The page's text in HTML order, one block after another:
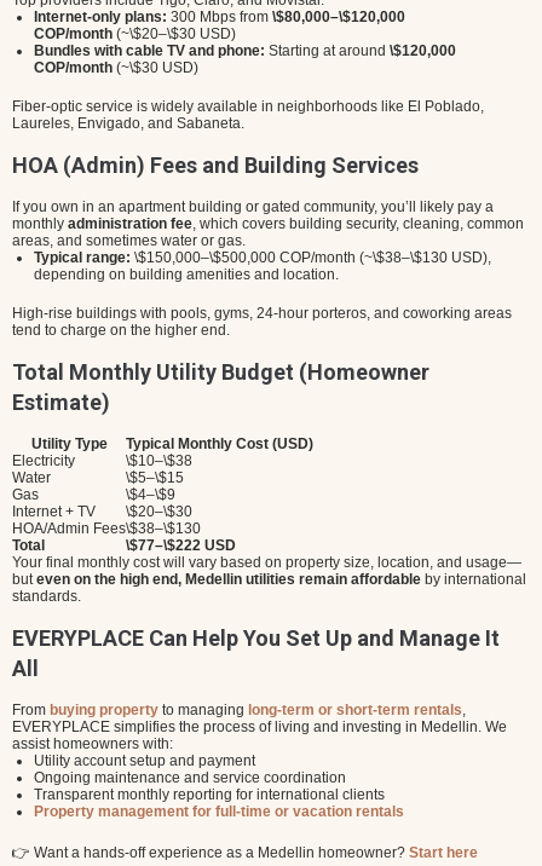
Internet-only plans: 300 Mbps from \$80,000–\$120,000
COP/month (~\$20–\$30 USD)
Bundles with cable TV and phone: Starting at around \$120,000
COP/month (~\$30 USD)
Fiber-optic service is widely available in neighborhoods like El Poblado,
Laureles, Envigado, and Sabaneta.
HOA (Admin) Fees and Building Services
If you own in an apartment building or gated community, you’ll likely pay a
monthly administration fee, which covers building security, cleaning, common
areas, and sometimes water or gas.
Typical range: \$150,000–\$500,000 COP/month (~\$38–\$130 USD),
depending on building amenities and location.
High-rise buildings with pools, gyms, 24-hour porteros, and coworking areas
tend to charge on the higher end.
Total Monthly Utility Budget (Homeowner
Estimate)
Utility Type
Typical Monthly Cost (USD)
Electricity
\$10–\$38
Water
\$5–\$15
Gas
\$4–\$9
Internet + TV
\$20–\$30
HOA/Admin Fees\$38–\$130
Total
\$77–\$222 USD
Your final monthly cost will vary based on property size, location, and usage—
buteven on the high end, Medellin utilities remain affordable by international
standards.
EVERYPLACE Can Help You Set Up and Manage It
All
From buying property to managing long-term or short-term rentals,
EVERYPLACE simplifies the process of living and investing in Medellin. We
assist homeowners with:
Utility account setup and payment
Ongoing maintenance and service coordination
Transparent monthly reporting for international clients
Property management for full-time or vacation rentals
👉 Want a hands-off experience as a Medellin homeowner? Start here